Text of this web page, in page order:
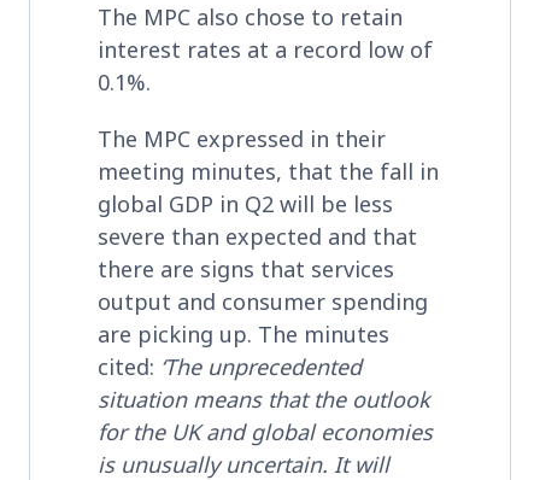
The MPC also chose to retain
interest rates at a record low of
0.1%.
The MPC expressed in their
meeting minutes, that the fall in
global GDP in Q2 will be less
severe than expected and that
there are signs that services
output and consumer spending
are picking up. The minutes
cited: ‘The unprecedented
situation means that the outlook
for the UK and global economies
is unusually uncertain. It will